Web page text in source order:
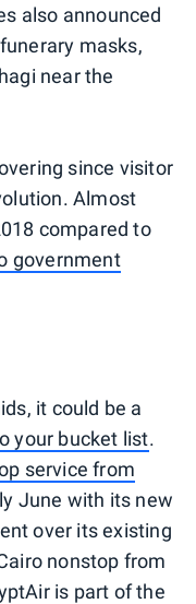
also announced
masks,
near the
since visitor
Almost
compared to
government
it could be a
your bucket list.
service from
June with its new
over its existing
nonstop from
is part of the